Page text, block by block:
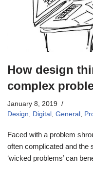
How design
complex
January 8, 2019
Design
Digital General
Faced with a problem
often complicated and the
‘wicked problems’ can